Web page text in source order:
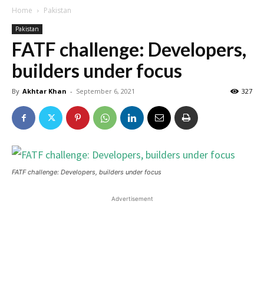
Home Pakistan
Pakistan
FATF challenge: Developers,
builders under focus
By Akhtar Khan - September 6, 2021 327
FATF challenge: Developers, builders under focus
Advertisement